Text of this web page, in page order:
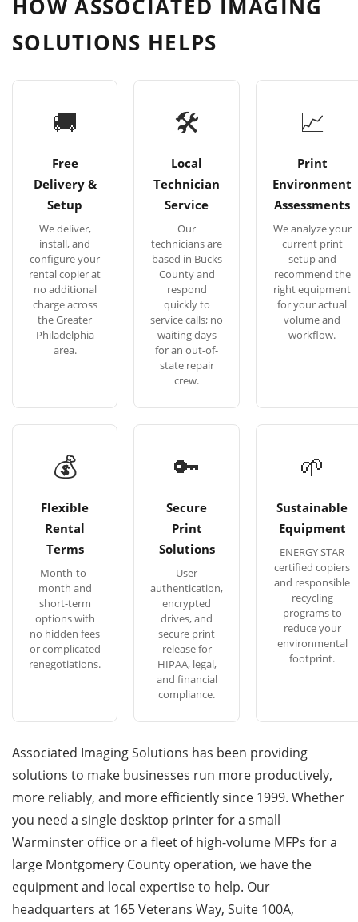
HOW ASSOCIATED IMAGING
SOLUTIONS HELPS
🚚
Free
Delivery &
Setup
We deliver,
install, and
configure your
rental copier at
no additional
charge across
the Greater
Philadelphia
area.
🛠
Local
Technician
Service
Our
technicians are
based in Bucks
County and
respond
quickly to
service calls; no
waiting days
for an out-of-
state repair
crew.
📈
Print
Environment
Assessments
We analyze your
current print
setup and
recommend the
right equipment
for your actual
volume and
workflow.
💰
Flexible
Rental
Terms
Month-to-
month and
short-term
options with
no hidden fees
or complicated
renegotiations.
🔑
Secure
Print
Solutions
User
authentication,
encrypted
drives, and
secure print
release for
HIPAA, legal,
and financial
compliance.
🌱
Sustainable
Equipment
ENERGY STAR
certified copiers
and responsible
recycling
programs to
reduce your
environmental
footprint.
Associated Imaging Solutions has been providing
solutions to make businesses run more productively,
more reliably, and more efficiently since 1999. Whether
you need a single desktop printer for a small
Warminster office or a fleet of high-volume MFPs for a
large Montgomery County operation, we have the
equipment and local expertise to help. Our
headquarters at 165 Veterans Way, Suite 100A,